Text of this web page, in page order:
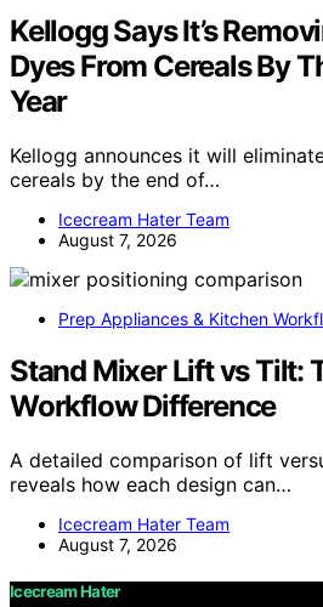
Kellogg Says It’s
Dyes From Cereals By
Year
Kellogg announces it will
cereals by the end of…
Icecream Hater Team
August 7, 2026
Prep Appliances & Kitchen
Stand Mixer Lift vs Tilt:
Workflow Difference
A detailed comparison of lift
reveals how each design can…
Icecream Hater Team
August 7, 2026
Icecream Hater